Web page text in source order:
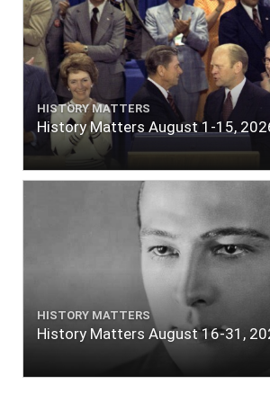
HISTORY MATTERS
History Matters August 1-15,
HISTORY MATTERS
History Matters August 16-31,